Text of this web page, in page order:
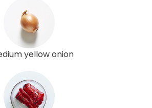
yellow onion